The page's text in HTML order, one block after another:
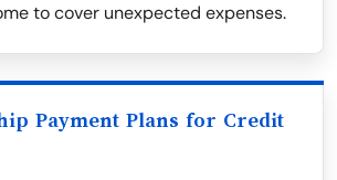
to cover unexpected expenses.
Payment Plans for Credit